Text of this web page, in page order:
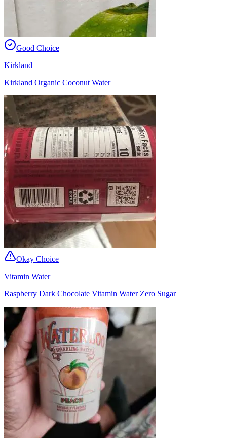
Good Choice
Kirkland
Kirkland Organic Coconut Water
Okay Choice
Vitamin Water
Raspberry Dark Chocolate Vitamin Water Zero Sugar